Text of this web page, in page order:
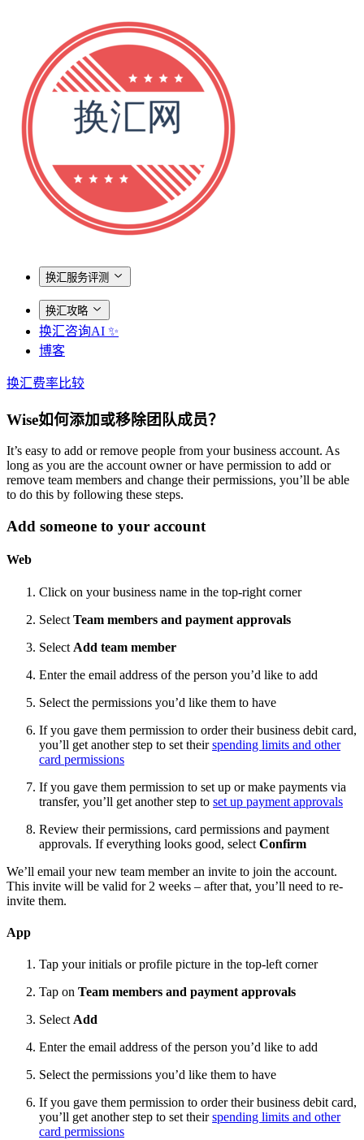
换汇服务评测
换汇攻略
换汇咨询AI ✨
博客
换汇费率比较
Wise如何添加或移除团队成员？
It’s easy to add or remove people from your business account. As
long as you are the account owner or have permission to add or
remove team members and change their permissions, you’ll be able
to do this by following these steps.
Add someone to your account
Web
Click on your business name in the top-right corner
Select Team members and payment approvals
Select Add team member
Enter the email address of the person you’d like to add
Select the permissions you’d like them to have
If you gave them permission to order their business debit card,
you’ll get another step to set theirspending limits and other
card permissions
If you gave them permission to set up or make payments via
transfer, you’ll get another step to set up payment approvals
Review their permissions, card permissions and payment
approvals. If everything looks good, select Confirm
We’ll email your new team member an invite to join the account.
This invite will be valid for 2 weeks – after that, you’ll need to re-
invite them.
App
Tap your initials or profile picture in the top-left corner
Tap on Team members and payment approvals
Select Add
Enter the email address of the person you’d like to add
Select the permissions you’d like them to have
If you gave them permission to order their business debit card,
you’ll get another step to set theirspending limits and other
card permissions